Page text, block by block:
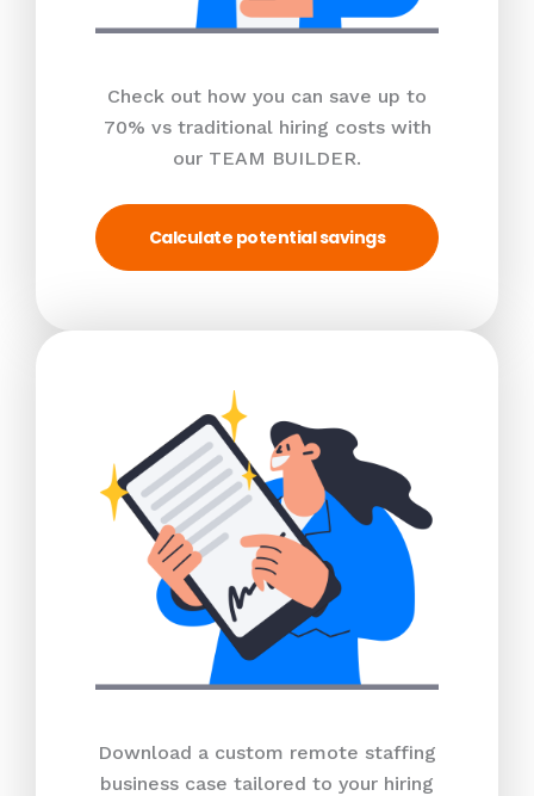
Check out how you can save up to
70% vs traditional hiring costs with
our TEAM BUILDER.
Calculate potential savings
Download a custom remote staffing
business case tailored to your hiring